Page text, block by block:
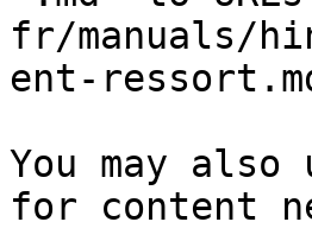
fr/manuals/
ent-
You may also